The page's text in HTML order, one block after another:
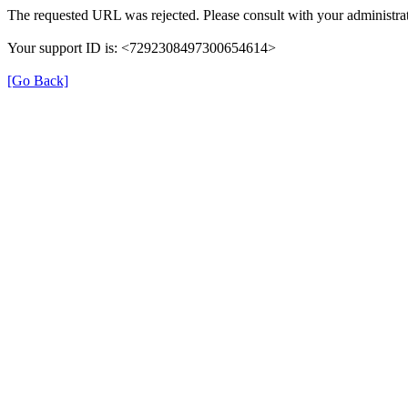
The requested URL was rejected. Please consult with your
Your support ID is: <7292308497300654614>
[Go Back]